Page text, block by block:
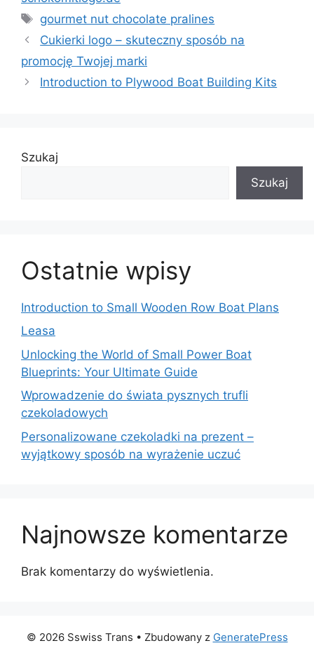
Tagi
gourmet nut chocolate pralines
Cukierki logo – skuteczny sposób na
promocję Twojej marki
Introduction to Plywood Boat Building Kits
Szukaj
Szukaj
Ostatnie wpisy
Introduction to Small Wooden Row Boat Plans
Leasa
Unlocking the World of Small Power Boat
Blueprints: Your Ultimate Guide
Wprowadzenie do świata pysznych trufli
czekoladowych
Personalizowane czekoladki na prezent –
wyjątkowy sposób na wyrażenie uczuć
Najnowsze komentarze
Brak komentarzy do wyświetlenia.
© 2026 Sswiss Trans • Zbudowany z GeneratePress